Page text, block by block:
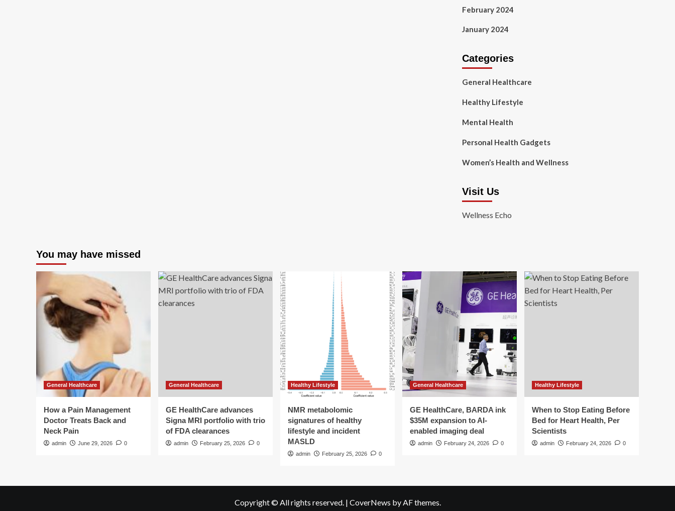
February 2024
January 2024
Categories
General Healthcare
Healthy Lifestyle
Mental Health
Personal Health Gadgets
Women’s Health and Wellness
Visit Us
Wellness Echo
You may have missed
General Healthcare
How a Pain Management
Doctor Treats Back and
Neck Pain
admin June 29, 2026 0
General Healthcare
GE HealthCare advances
Signa MRI portfolio with trio
of FDA clearances
admin February 25, 2026 0
Healthy Lifestyle
NMR metabolomic
signatures of healthy
lifestyle and incident
MASLD
admin February 25, 2026 0
General Healthcare
GE HealthCare, BARDA ink
$35M expansion to AI-
enabled imaging deal
admin February 24, 2026 0
Healthy Lifestyle
When to Stop Eating Before
Bed for Heart Health, Per
Scientists
admin February 24, 2026 0
Copyright © All rights reserved. | CoverNews by AF themes.